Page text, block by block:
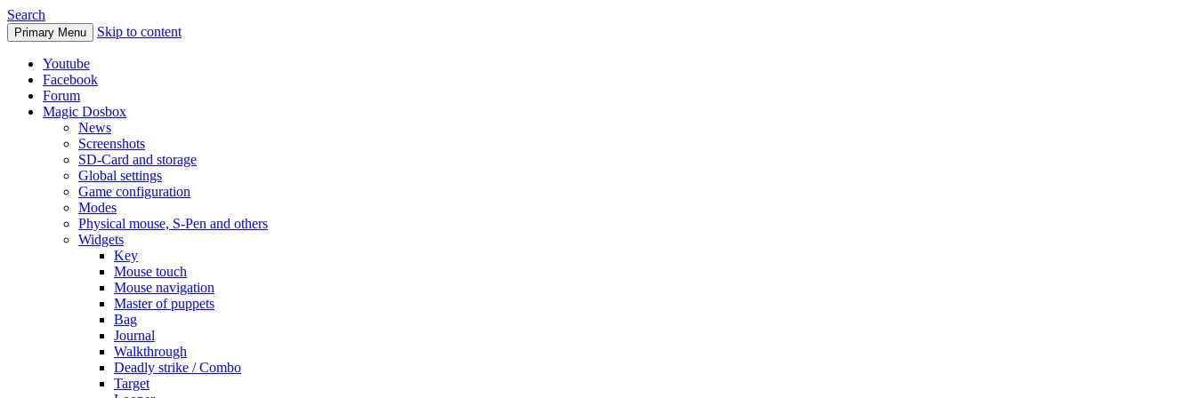
Search
Primary Menu Skip to content
Youtube
Facebook
Forum
Magic Dosbox
News
Screenshots
SD-Card and storage
Global settings
Game configuration
Modes
Physical mouse, S-Pen and others
Widgets
Key
Mouse touch
Mouse navigation
Master of puppets
Bag
Journal
Walkthrough
Deadly strike / Combo
Target